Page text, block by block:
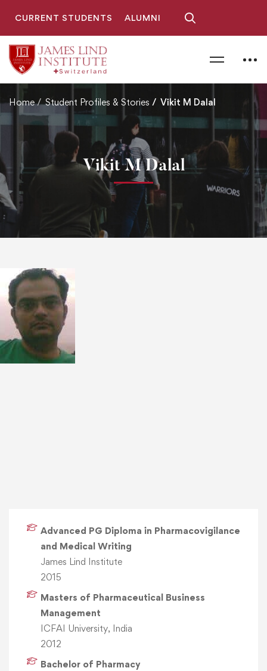
CURRENT STUDENTS ALUMNI
Home Student Profiles & Stories Vikit M Dalal
Vikit M Dalal
Advanced PG Diploma in Pharmacovigilance
and Medical Writing
James Lind Institute
2015
Masters of Pharmaceutical Business
Management
ICFAI University, India
2012
Bachelor of Pharmacy